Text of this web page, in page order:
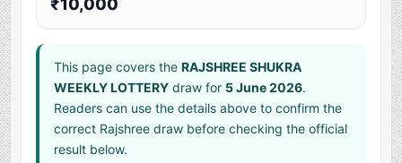
₹10,000
This page covers theRAJSHREE SHUKRA
WEEKLY LOTTERY draw for 5 June 2026.
Readers can use the details above to confirm the
correct Rajshree draw before checking the official
result below.